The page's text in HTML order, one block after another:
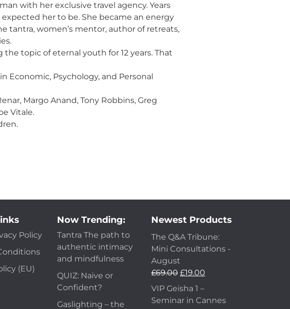
with her exclusive travel agency. Years
her to be. She became an energy
tantra, women’s mentor, author of retreats,
topic of eternal youth for 12 years. That
Economic, Psychology, and Personal
Margo Anand, Tony Robbins, Greg
Vitale.
Policy
(EU)
Now Trending:
Tantra The path to
authentic intimacy
and mindfulness
QUIZ: Naive or
Confident?
Gaslighting – the
Newest Products
The Q&A Tribune:
Mini Consultations -
August
£69.00 £19.00
VIP Geisha 1 –
Seminar in Cannes